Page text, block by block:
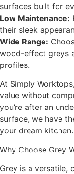
surfaces built for
Low Maintenance:
their sleek
Wide Range:
wood-effect greys
profiles.
At Simply
value without
you’re after an
surface, we have
your dream kitchen.
Why Choose Grey
Grey is a versatile,